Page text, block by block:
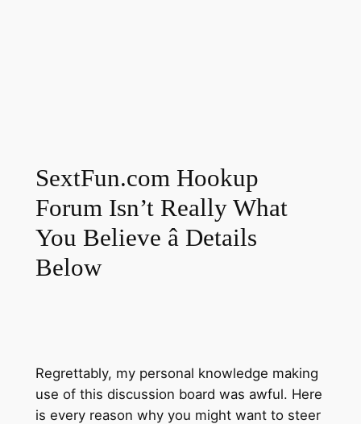
SextFun.com Hookup
Forum Isn’t Really What
You Believe â Details
Below
Regrettably, my personal knowledge making
use of this discussion board was awful. Here
is every reason why you might want to steer